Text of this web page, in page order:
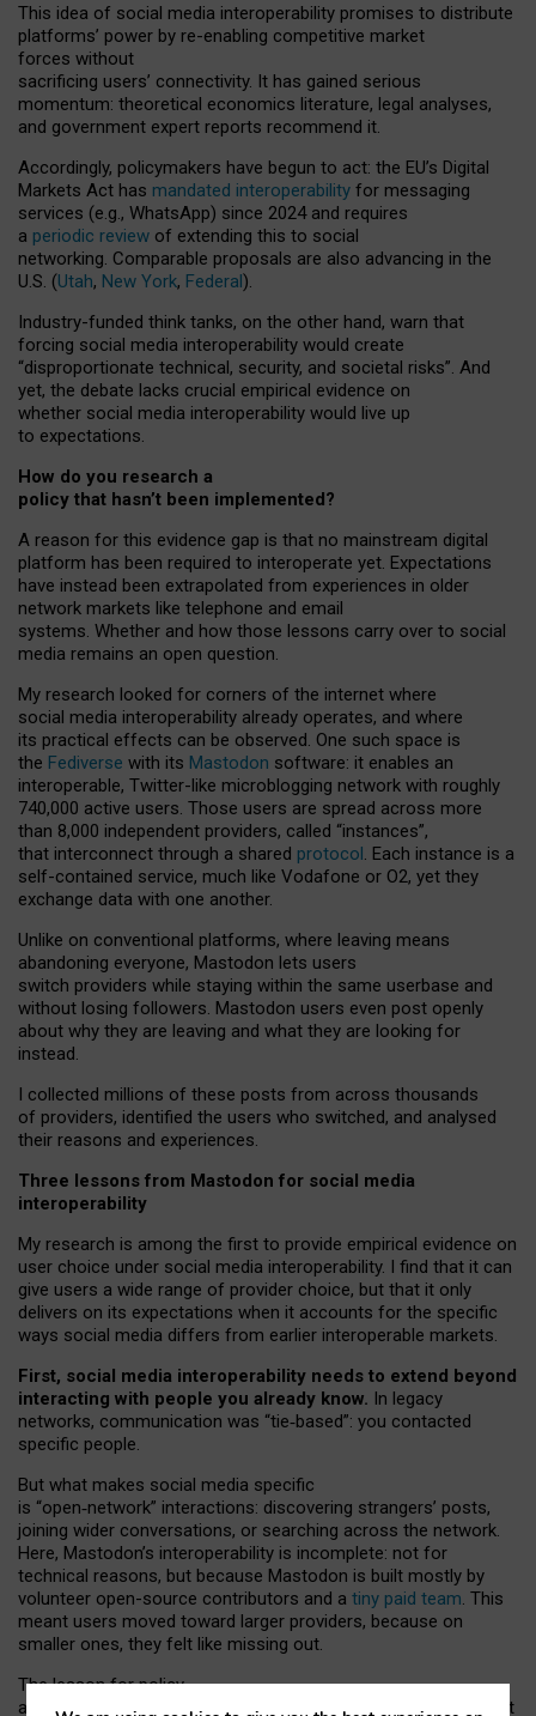
This idea of social media interoperability promises to distribute
platforms’ power by re-enabling competitive market
forces without
sacrificing users’ connectivity. It has gained serious
momentum: theoretical economics literature, legal analyses,
and government expert reports recommend it.
Accordingly, policymakers have begun to act: the EU’s Digital
Markets Act has mandated interoperability for messaging
services (e.g., WhatsApp) since 2024 and requires
a periodic review of extending this to social
networking. Comparable proposals are also advancing in the
U.S. (Utah, New York, Federal).
Industry-funded think tanks, on the other hand, warn that
forcing social media interoperability would create
“disproportionate technical, security, and societal risks”. And
yet, the debate lacks crucial empirical evidence on
whether social media interoperability would live up
to expectations.
How do you research a
policy that hasn’t been implemented?
A reason for this evidence gap is that no mainstream digital
platform has been required to interoperate yet. Expectations
have instead been extrapolated from experiences in older
network markets like telephone and email
systems. Whether and how those lessons carry over to social
media remains an open question.
My research looked for corners of the internet where
social media interoperability already operates, and where
its practical effects can be observed. One such space is
the Fediverse with its Mastodon software: it enables an
interoperable, Twitter-like microblogging network with roughly
740,000 active users. Those users are spread across more
than 8,000 independent providers, called “instances”,
that interconnect through a shared protocol. Each instance is a
self-contained service, much like Vodafone or O2, yet they
exchange data with one another.
Unlike on conventional platforms, where leaving means
abandoning everyone, Mastodon lets users
switch providers while staying within the same userbase and
without losing followers. Mastodon users even post openly
about why they are leaving and what they are looking for
instead.
I collected millions of these posts from across thousands
of providers, identified the users who switched, and analysed
their reasons and experiences.
Three lessons from Mastodon for social media
interoperability
My research is among the first to provide empirical evidence on
user choice under social media interoperability. I find that it can
give users a wide range of provider choice, but that it only
delivers on its expectations when it accounts for the specific
ways social media differs from earlier interoperable markets.
First, social media interoperability needs to extend beyond
interacting with people you already know. In legacy
networks, communication was “tie‑based”: you contacted
specific people.
But what makes social media specific
is “open‑network” interactions: discovering strangers’ posts,
joining wider conversations, or searching across the network.
Here, Mastodon’s interoperability is incomplete: not for
technical reasons, but because Mastodon is built mostly by
volunteer open-source contributors and a tiny paid team. This
meant users moved toward larger providers, because on
smaller ones, they felt like missing out.
The lesson for policy
and developers is that interoperable social media must support